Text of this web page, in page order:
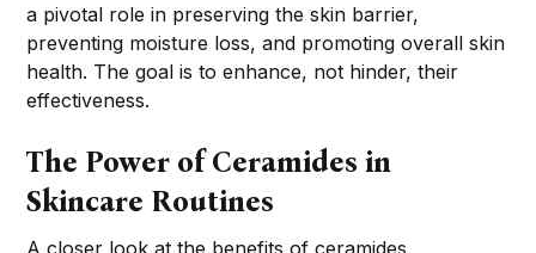
a pivotal role in preserving the skin barrier,
preventing moisture loss, and promoting overall skin
health. The goal is to enhance, not hinder, their
effectiveness.
The Power of Ceramides in
Skincare Routines
A closer look at the benefits of ceramides